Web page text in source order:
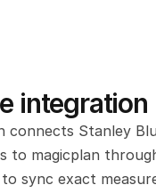
integration
connects Stanley
to magicplan
sync exact